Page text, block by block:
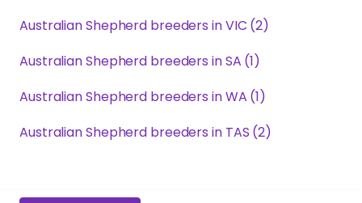
Australian Shepherd breeders in VIC (2)
Australian Shepherd breeders in SA (1)
Australian Shepherd breeders in WA (1)
Australian Shepherd breeders in TAS (2)